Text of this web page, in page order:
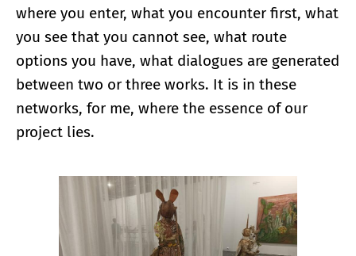
where you enter, what you encounter first, what
you see that you cannot see, what route
options you have, what dialogues are generated
between two or three works. It is in these
networks, for me, where the essence of our
project lies.
Enlarge image